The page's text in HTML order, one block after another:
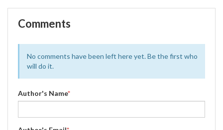
Comments
No comments have been left here yet. Be the first who
will do it.
Author's Name*